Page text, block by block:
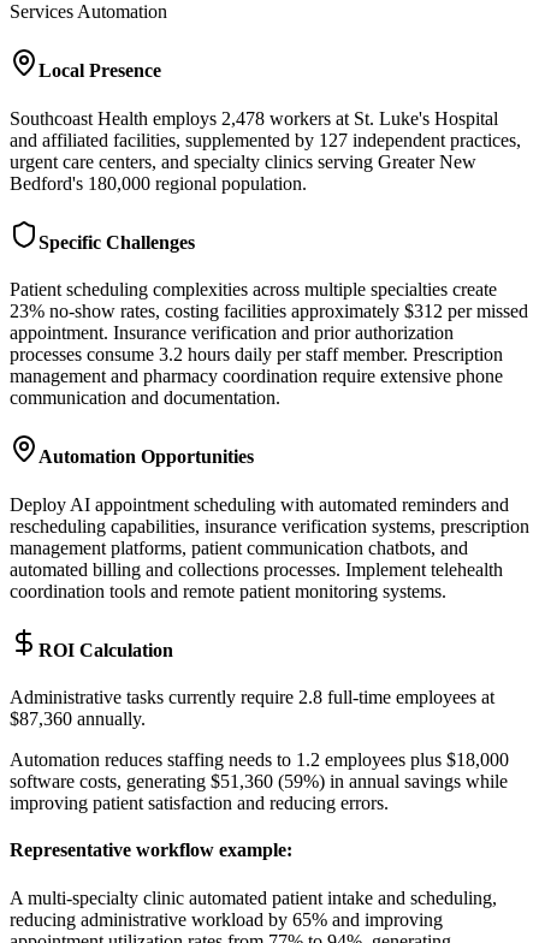
Services Automation
Local Presence
Southcoast Health employs 2,478 workers at St. Luke's Hospital
and affiliated facilities, supplemented by 127 independent practices,
urgent care centers, and specialty clinics serving Greater New
Bedford's 180,000 regional population.
Specific Challenges
Patient scheduling complexities across multiple specialties create
23% no-show rates, costing facilities approximately $312 per missed
appointment. Insurance verification and prior authorization
processes consume 3.2 hours daily per staff member. Prescription
management and pharmacy coordination require extensive phone
communication and documentation.
Automation Opportunities
Deploy AI appointment scheduling with automated reminders and
rescheduling capabilities, insurance verification systems, prescription
management platforms, patient communication chatbots, and
automated billing and collections processes. Implement telehealth
coordination tools and remote patient monitoring systems.
ROI Calculation
Administrative tasks currently require 2.8 full-time employees at
$87,360 annually.
Automation reduces staffing needs to 1.2 employees plus $18,000
software costs, generating $51,360 (59%) in annual savings while
improving patient satisfaction and reducing errors.
Representative workflow example:
A multi-specialty clinic automated patient intake and scheduling,
reducing administrative workload by 65% and improving